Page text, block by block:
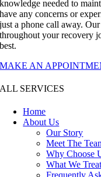
knowledge needed to
have any concerns or
just a phone call away.
throughout your recovery
best.
MAKE AN
ALL SERVICES
Home
About Us
Our Story
Meet The
Why Choose
What We Treat
Frequently